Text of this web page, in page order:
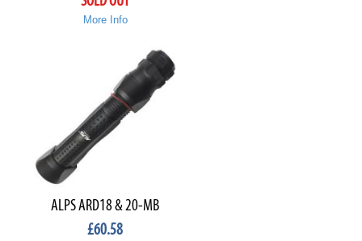
More Info
ALPS ARD18 & 20-MB
£60.58